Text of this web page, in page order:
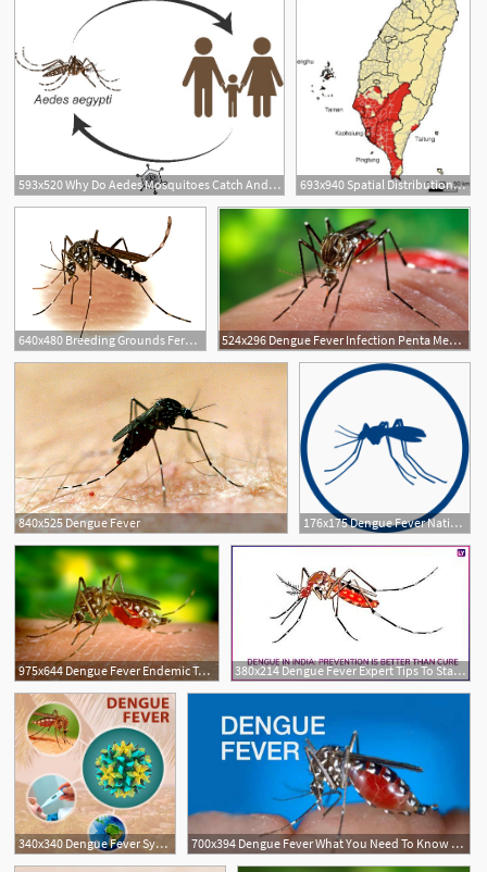
593x520 Why Do Aedes Mosquitoes Catch And Transmit Dengue Virus Cnrs 693x940 Spatial Distribution Of Major Dengue Vector Aedes Aegypti
640x480 Breeding Grounds Ferozewala, Muridke High Risk Areas For Dengue 524x296 Dengue Fever Infection Penta Medica
840x525 Dengue Fever 176x175 Dengue Fever National Health Portal Of India
975x644 Dengue Fever Endemic To Epidemic Yale Global Health Review 380x214 Dengue Fever Expert Tips To Stay Protected From The Vector Borne
340x340 Dengue Fever Symptoms, Causes, Contagious, Rash, Prevention Vaccine 700x394 Dengue Fever What You Need To Know Mayo Clinic News Network